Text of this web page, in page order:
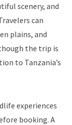
scenery, and
can
plains, and
the trip is
to Tanzania’s
experiences
booking. A